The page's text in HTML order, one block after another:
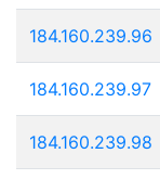
184.160.239.96
184.160.239.97
184.160.239.98